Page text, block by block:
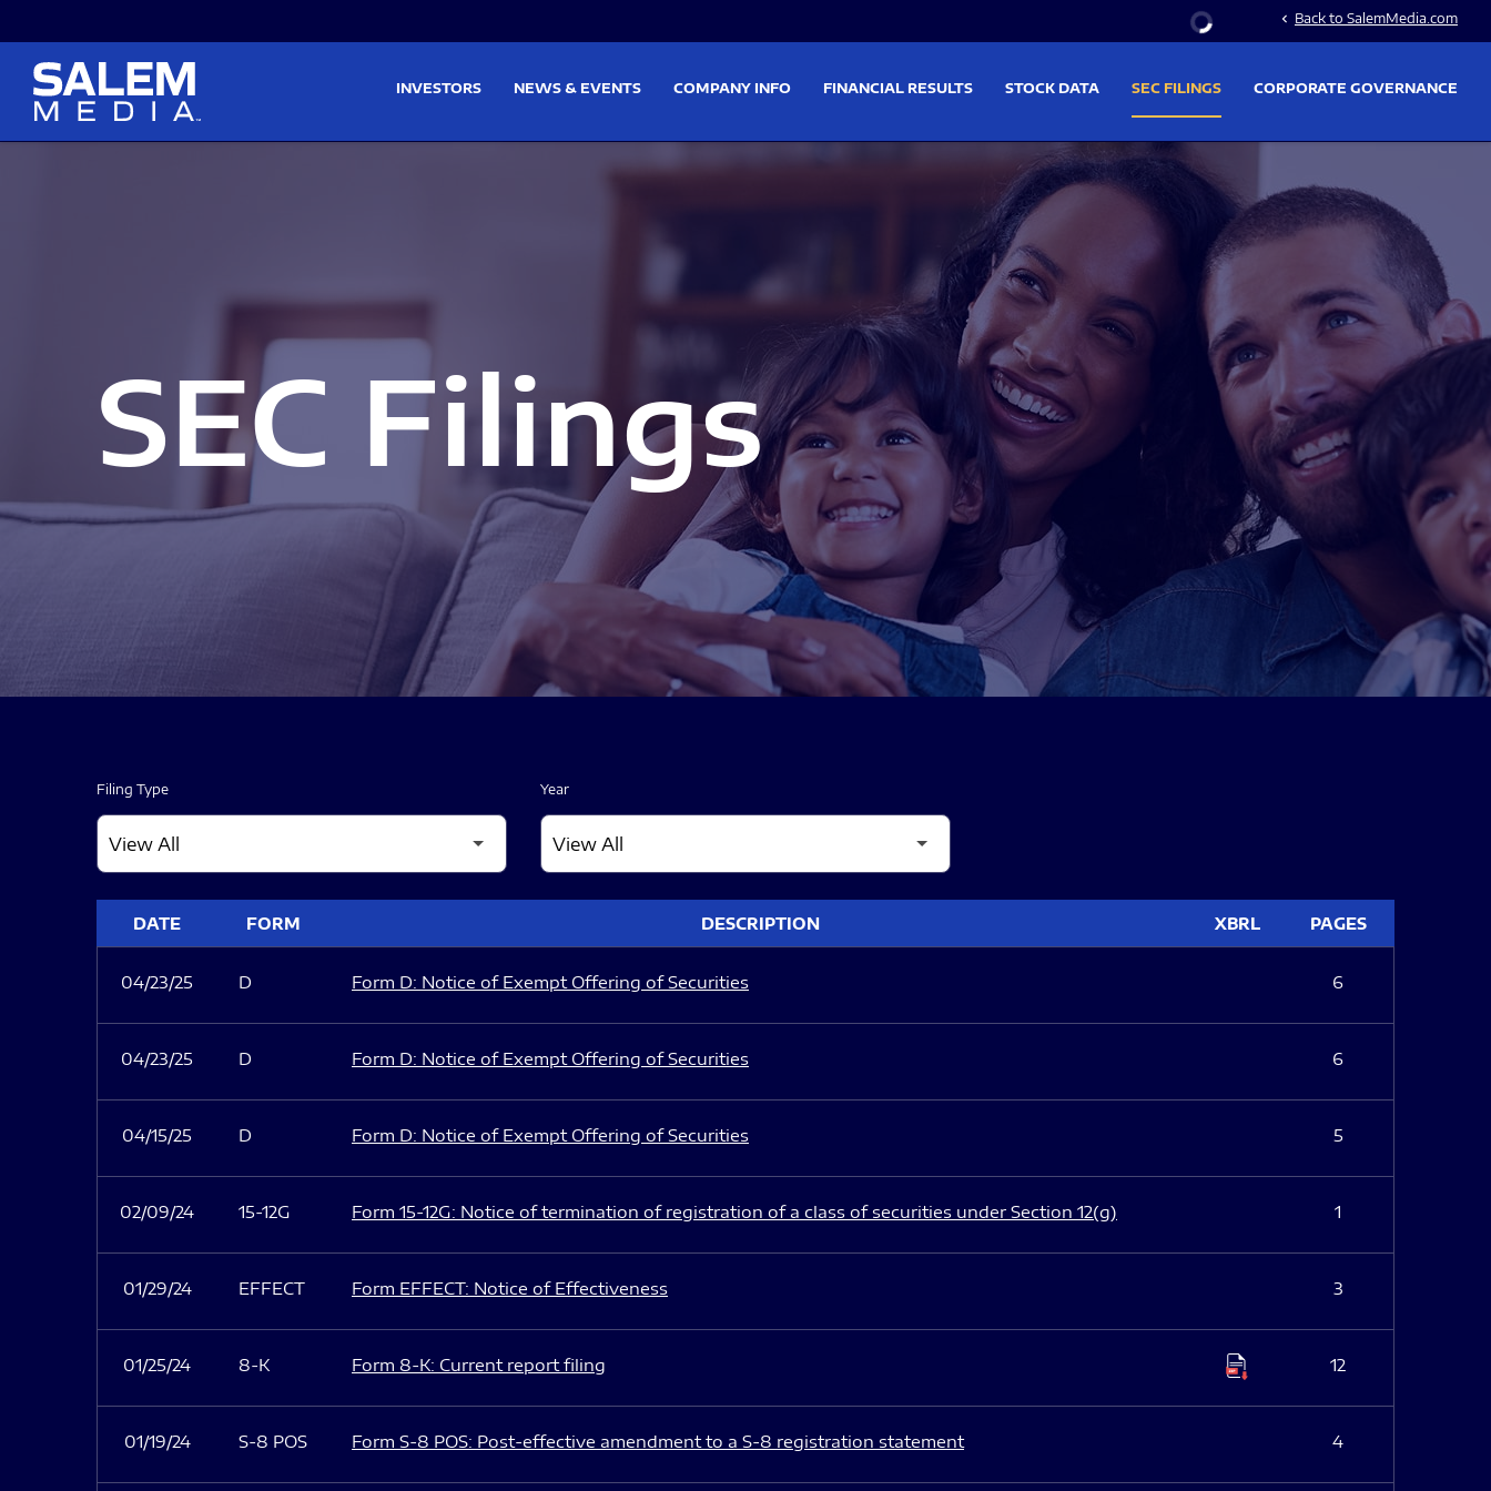
Stock Information
chevron_left Back to SalemMedia.com
INVESTORS NEWS & EVENTS COMPANY INFO FINANCIAL RESULTS STOCK DATA SEC FILINGS CORPORATE GOVERNANCE
SEC Filings
Filing Type Year
DATE FORM DESCRIPTION XBRL PAGES
04/23/25 D Form D: Notice of Exempt Offering of Securities 6
04/23/25 D Form D: Notice of Exempt Offering of Securities 6
04/15/25 D Form D: Notice of Exempt Offering of Securities 5
02/09/24 15-12G Form 15-12G: Notice of termination of registration of a class of securities under Section 12(g) 1
01/29/24 EFFECT Form EFFECT: Notice of Effectiveness 3
01/25/24 8-K Form 8-K: Current report filing 12
01/19/24 S-8 POS Form S-8 POS: Post-effective amendment to a S-8 registration statement 4